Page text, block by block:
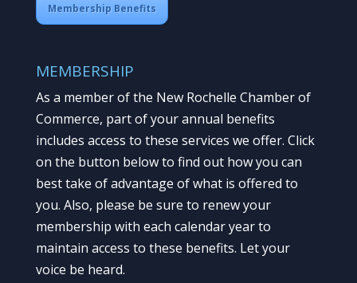
Membership Benefits
MEMBERSHIP
As a member of the New Rochelle Chamber of
Commerce, part of your annual benefits
includes access to these services we offer. Click
on the button below to find out how you can
best take of advantage of what is offered to
you. Also, please be sure to renew your
membership with each calendar year to
maintain access to these benefits. Let your
voice be heard.